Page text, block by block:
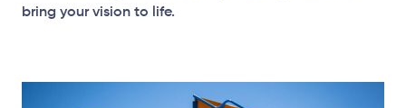
bring your vision to life.